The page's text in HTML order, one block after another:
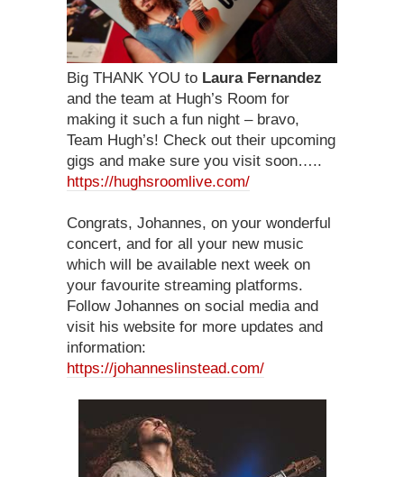
Big THANK YOU to Laura Fernandez
and the team at Hugh’s Room for
making it such a fun night – bravo,
Team Hugh’s! Check out their upcoming
gigs and make sure you visit soon…..
https://hughsroomlive.com/
Congrats, Johannes, on your wonderful
concert, and for all your new music
which will be available next week on
your favourite streaming platforms.
Follow Johannes on social media and
visit his website for more updates and
information:
https://johanneslinstead.com/